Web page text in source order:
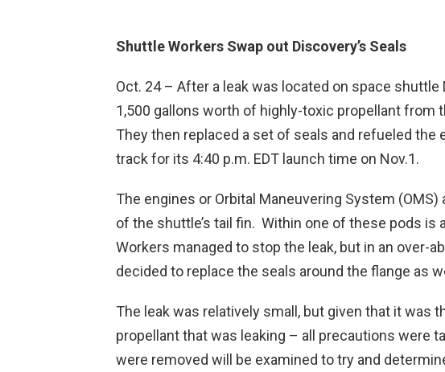
Shuttle Workers Swap out Discovery’s Seals
Oct. 24 – After a leak was located on space
1,500 gallons worth of highly-toxic propellant from
They then replaced a set of seals and refueled the
track for its 4:40 p.m. EDT launch time on Nov.1.
The engines or Orbital Maneuvering System
of the shuttle’s tail fin. Within one of these pods is
Workers managed to stop the leak, but in an over-
decided to replace the seals around the flange as
The leak was relatively small, but given that it was
propellant that was leaking – all precautions were
were removed will be examined to try and